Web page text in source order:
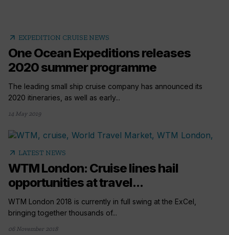
arrow_outward EXPEDITION CRUISE NEWS
One Ocean Expeditions releases
2020 summer programme
The leading small ship cruise company has announced its
2020 itineraries, as well as early...
14 May 2019
arrow_outward LATEST NEWS
WTM London: Cruise lines hail
opportunities at travel...
WTM London 2018 is currently in full swing at the ExCel,
bringing together thousands of...
06 November 2018